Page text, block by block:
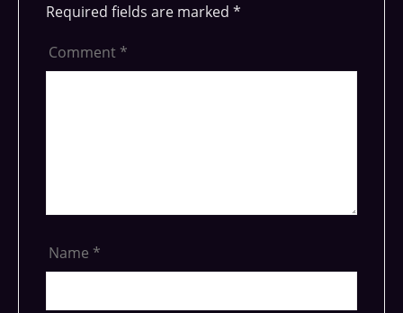
Required fields are marked *
Comment *
Name *